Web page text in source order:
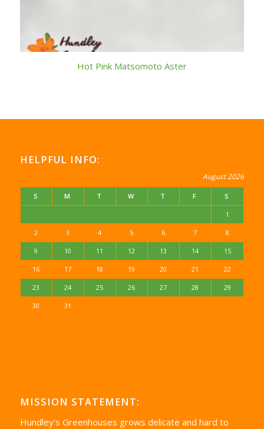
Hot Pink Matsomoto Aster
HELPFUL INFO:
August 2026
S M T W T F S
1
2 3 4 5 6 7 8
9 10 11 12 13 14 15
16 17 18 19 20 21 22
23 24 25 26 27 28 29
30 31
MISSION STATEMENT:
Hundley’s Greenhouses grows delicate and hard to